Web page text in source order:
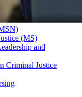
(MS)
and
Criminal Justice